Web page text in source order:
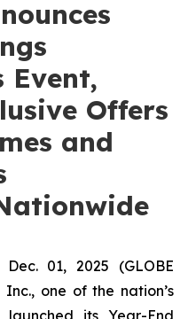
Event,
Offers
and
Dec. 01, 2025 (GLOBE
one of the nation’s
launched its Year-End